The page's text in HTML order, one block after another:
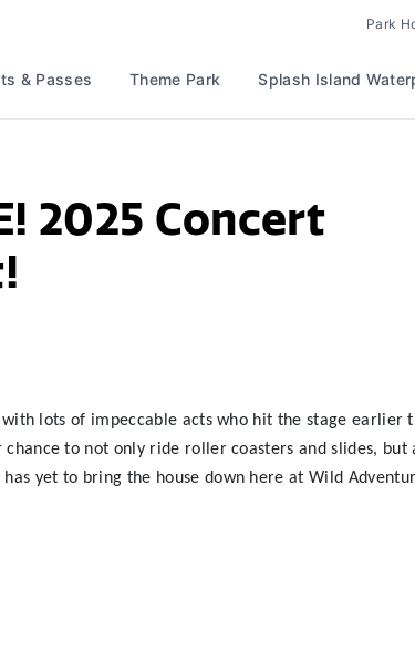
Park
& Passes Theme Park Splash Island
2025 Concert
lots of impeccable acts who hit the stage earlier
to not only ride roller coasters and slides, but
yet to bring the house down here at Wild